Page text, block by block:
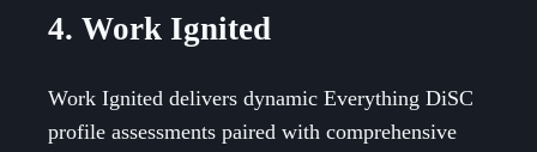
4. Work Ignited
Work Ignited delivers dynamic Everything DiSC
profile assessments paired with comprehensive